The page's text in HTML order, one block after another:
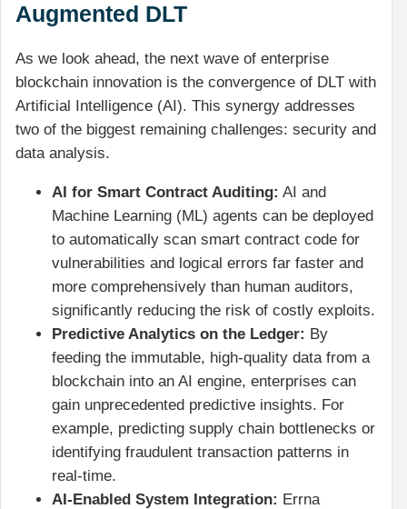
Augmented DLT
As we look ahead, the next wave of enterprise
blockchain innovation is the convergence of DLT with
Artificial Intelligence (AI). This synergy addresses
two of the biggest remaining challenges: security and
data analysis.
AI for Smart Contract Auditing: AI and
Machine Learning (ML) agents can be deployed
to automatically scan smart contract code for
vulnerabilities and logical errors far faster and
more comprehensively than human auditors,
significantly reducing the risk of costly exploits.
Predictive Analytics on the Ledger: By
feeding the immutable, high-quality data from a
blockchain into an AI engine, enterprises can
gain unprecedented predictive insights. For
example, predicting supply chain bottlenecks or
identifying fraudulent transaction patterns in
real-time.
AI-Enabled System Integration: Errna